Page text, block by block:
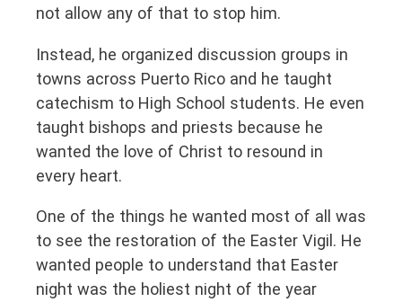
not allow any of that to stop him.
Instead, he organized discussion groups in
towns across Puerto Rico and he taught
catechism to High School students. He even
taught bishops and priests because he
wanted the love of Christ to resound in
every heart.
One of the things he wanted most of all was
to see the restoration of the Easter Vigil. He
wanted people to understand that Easter
night was the holiest night of the year